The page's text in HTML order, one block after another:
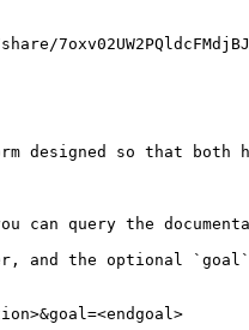
so that both
query the
and the optional